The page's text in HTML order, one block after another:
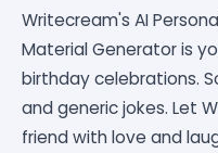
Writecream's AI
Material Generator is
birthday celebrations.
and generic jokes. Let
friend with love and